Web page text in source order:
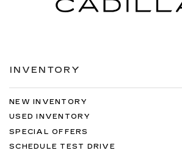
INVENTORY
NEW INVENTORY
USED INVENTORY
SPECIAL OFFERS
SCHEDULE TEST DRIVE